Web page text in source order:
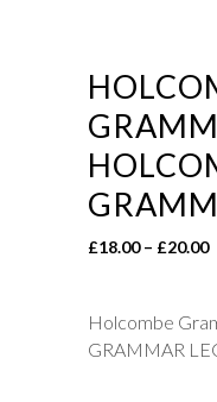
£18.00 – £20.00
Holcombe
GRAMMAR